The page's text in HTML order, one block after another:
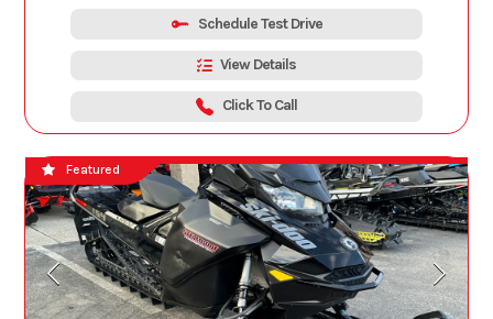
Schedule Test Drive
View Details
Click To Call
Featured